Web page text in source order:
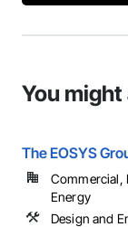
You
The EOSYS
Commercial,
Energy
Design and